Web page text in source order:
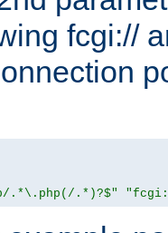
fcgi://
.*\.php(/.*)?$"